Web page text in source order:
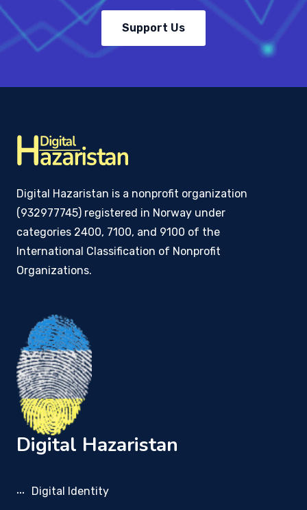
Support Us
Digital Hazaristan is a nonprofit organization
(932977745) registered in Norway under
categories 2400, 7100, and 9100 of the
International Classification of Nonprofit
Organizations.
Digital Hazaristan
Digital Identity